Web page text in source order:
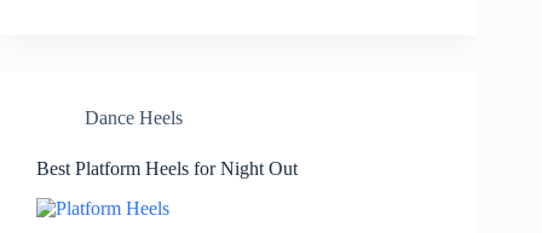
Dance Heels
Best Platform Heels for Night Out